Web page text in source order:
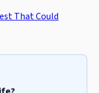
That Could